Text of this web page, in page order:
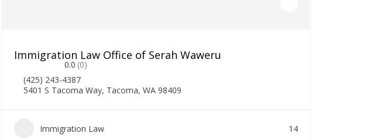
Immigration Law Office of Serah Waweru
0.0 (0)
(425) 243-4387
5401 S Tacoma Way, Tacoma, WA 98409
Immigration Law 14